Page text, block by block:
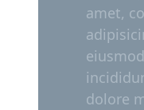
amet,
dolore